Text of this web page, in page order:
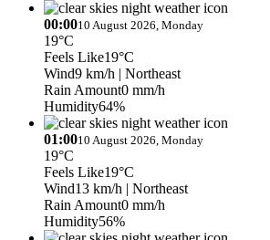
00:0010 August 2026, Monday
19°C
Feels Like19°C
Wind9 km/h | Northeast
Rain Amount0 mm/h
Humidity64%
01:0010 August 2026, Monday
19°C
Feels Like19°C
Wind13 km/h | Northeast
Rain Amount0 mm/h
Humidity56%